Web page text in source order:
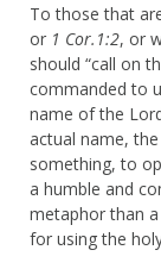
To those that
or 1 Cor.1:2, or
should “call on
commanded to
name of the
actual name,
something, to
a humble and
metaphor than
for using the